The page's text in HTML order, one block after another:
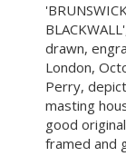
drawn,
London,
Perry,
masting
good
framed and